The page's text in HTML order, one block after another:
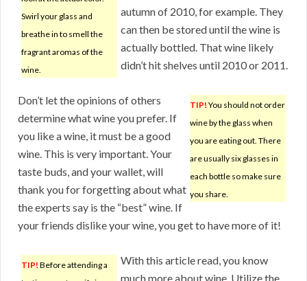
Swirl your glass and
breathe in to smell the
fragrant aromas of the
wine.
autumn of 2010, for example. They
can then be stored until the wine is
actually bottled. That wine likely
didn’t hit shelves until 2010 or 2011.
TIP! You should not order
wine by the glass when
you are eating out. There
are usually six glasses in
each bottle so make sure
you share.
Don’t let the opinions of others
determine what wine you prefer. If
you like a wine, it must be a good
wine. This is very important. Your
taste buds, and your wallet, will
thank you for forgetting about what
the experts say is the “best” wine. If
your friends dislike your wine, you get to have more of it!
TIP! Before attending a
With this article read, you know
much more about wine. Utilize the